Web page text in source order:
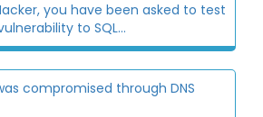
you have been asked to test
to SQL...
compromised through DNS